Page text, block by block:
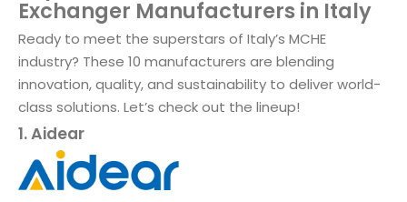
Exchanger Manufacturers in Italy
Ready to meet the superstars of Italy’s MCHE
industry? These 10 manufacturers are blending
innovation, quality, and sustainability to deliver world-
class solutions. Let’s check out the lineup!
1. Aidear